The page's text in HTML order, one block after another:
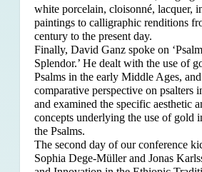
white porcelain, cloisonné, lacquer,
paintings to calligraphic renditions
century to the present day.
Finally, David Ganz spoke on
Splendor.’ He dealt with the use of
Psalms in the early Middle Ages,
comparative perspective on psalters
and examined the specific aesthetic
concepts underlying the use of gold
the Psalms.
The second day of our conference
Sophia Dege-Müller and Jonas